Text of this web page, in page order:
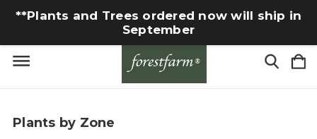
**Plants and Trees ordered now will ship in
September
Plants by Zone